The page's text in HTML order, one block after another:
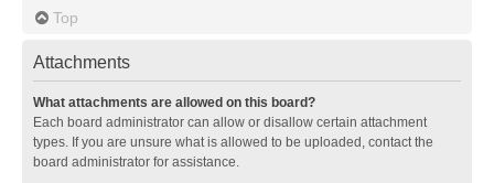
Top
Attachments
What attachments are allowed on this board?
Each board administrator can allow or disallow certain attachment
types. If you are unsure what is allowed to be uploaded, contact the
board administrator for assistance.